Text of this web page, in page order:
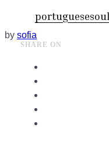
by sofia
SHARE ON